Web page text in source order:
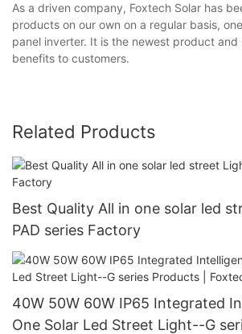
As a driven company, Foxtech Solar has
products on our own on a regular basis,
panel inverter. It is the newest product
benefits to customers.
Related Products
Best Quality All in one solar led
PAD series Factory
40W 50W 60W IP65 Integrated
One Solar Led Street Light--G